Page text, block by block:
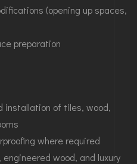
(opening up spaces,
preparation
installation of tiles, wood,
where required
wood, and luxury